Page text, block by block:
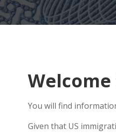
You will find
Given that US